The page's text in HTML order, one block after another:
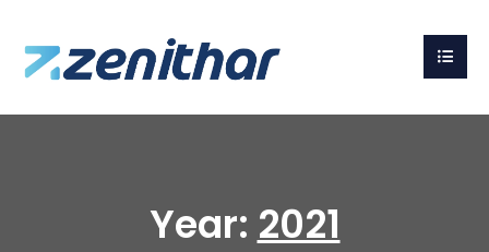
Year: 2021